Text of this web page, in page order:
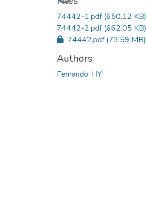
74442-1.pdf(650.12 KB)
74442-2.pdf(662.05 KB)
74442.pdf(73.59 MB)
Authors
Fernando, HY